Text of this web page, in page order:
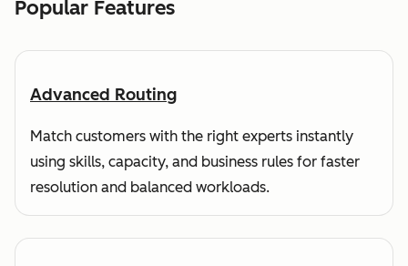
Popular Features
Advanced Routing
Match customers with the right experts instantly
using skills, capacity, and business rules for faster
resolution and balanced workloads.